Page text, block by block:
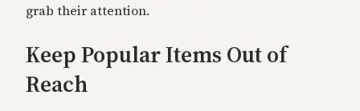
grab their attention.
Keep Popular Items Out of
Reach